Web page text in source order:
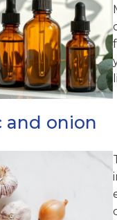
and onion